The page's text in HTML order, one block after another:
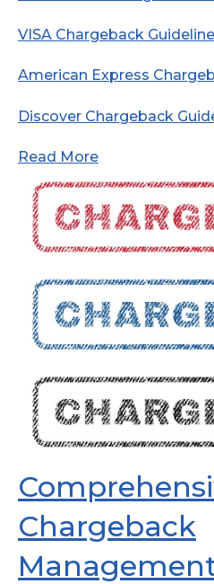
VISA Chargeback
American Express
Discover Chargeback
Read More
Chargeback